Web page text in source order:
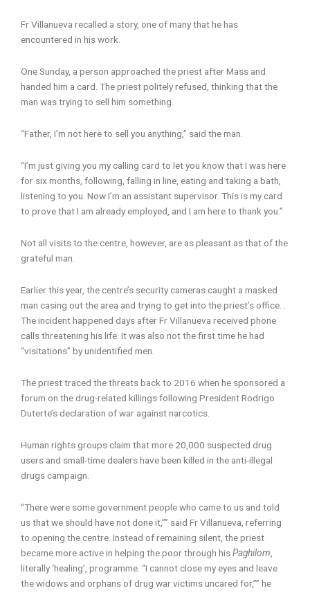
Fr Villanueva recalled a story, one of many that he has
encountered in his work.
One Sunday, a person approached the priest after Mass and
handed him a card. The priest politely refused, thinking that the
man was trying to sell him something.
“Father, I’m not here to sell you anything,” said the man.
“I’m just giving you my calling card to let you know that I was here
for six months, following, falling in line, eating and taking a bath,
listening to you. Now I’m an assistant supervisor. This is my card
to prove that I am already employed, and I am here to thank you.”
Not all visits to the centre, however, are as pleasant as that of the
grateful man.
Earlier this year, the centre’s security cameras caught a masked
man casing out the area and trying to get into the priest’s office. .
The incident happened days after Fr Villanueva received phone
calls threatening his life. It was also not the first time he had
“visitations” by unidentified men.
The priest traced the threats back to 2016 when he sponsored a
forum on the drug-related killings following President Rodrigo
Duterte’s declaration of war against narcotics.
Human rights groups claim that more 20,000 suspected drug
users and small-time dealers have been killed in the anti-illegal
drugs campaign.
“There were some government people who came to us and told
us that we should have not done it,”” said Fr Villanueva, referring
to opening the centre. Instead of remaining silent, the priest
became more active in helping the poor through hisPaghilom
literally ‘healing’, programme. “I cannot close my eyes and leave
the widows and orphans of drug war victims uncared for,”” he